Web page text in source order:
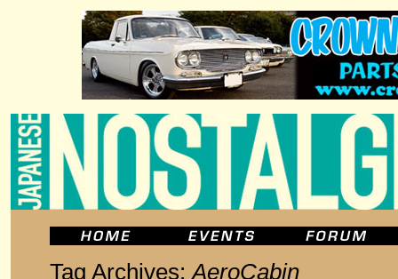
Tag Archives:AeroCabin